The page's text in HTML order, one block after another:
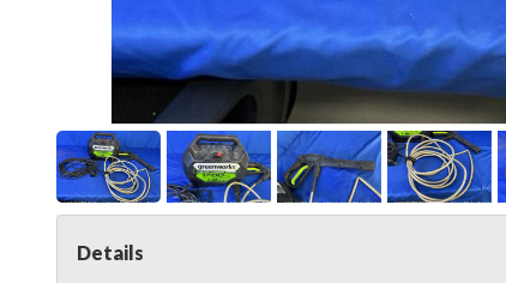
Details